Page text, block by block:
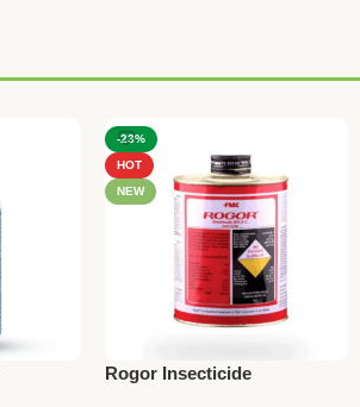
-23%
HOT
NEW
Rogor Insecticide